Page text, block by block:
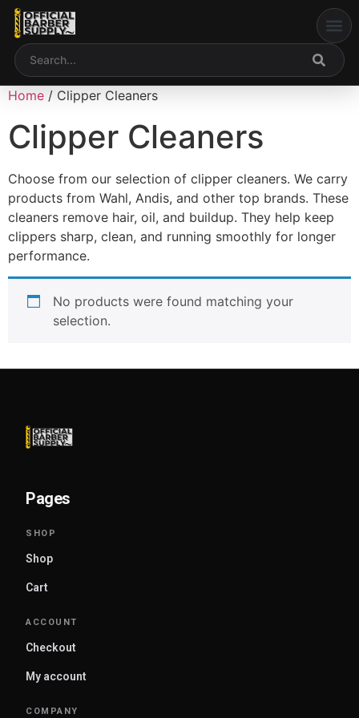
content
Home / Clipper Cleaners
Clipper Cleaners
Choose from our selection of clipper cleaners. We carry
products from Wahl, Andis, and other top brands. These
cleaners remove hair, oil, and buildup. They help keep
clippers sharp, clean, and running smoothly for longer
performance.
No products were found matching your
selection.
Pages
Shop
Cart
Checkout
My account